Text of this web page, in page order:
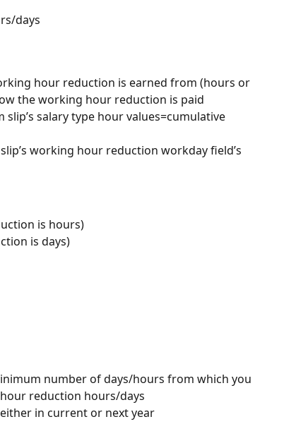
days
hour reduction is earned from (hours or
the working hour reduction is paid
salary type hour values=cumulative
working hour reduction workday field’s
is hours)
is days)
number of days/hours from which you
reduction hours/days
in current or next year